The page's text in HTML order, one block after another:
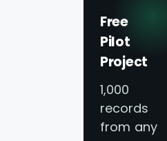
Free
Pilot
Project
1,000
records
from any
SCRAPING
5★ ON CLUTCH &